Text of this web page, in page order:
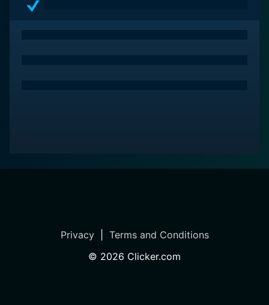
Privacy| Terms and Conditions
© 2026 Clicker.com